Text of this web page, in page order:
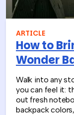
ARTICLE
How to
Wonder
Walk into any
you can feel it:
out fresh
backpack